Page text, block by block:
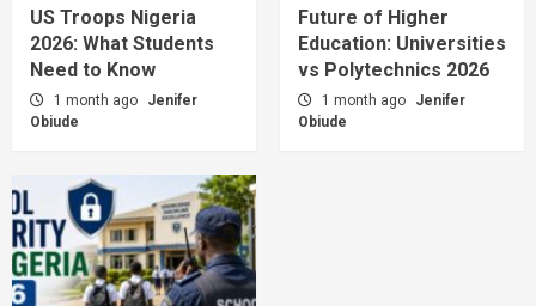
US Troops Nigeria
2026: What Students
Need to Know
1 month ago
Jenifer
Obiude
Future of Higher
Education: Universities
vs Polytechnics 2026
1 month ago
Jenifer
Obiude